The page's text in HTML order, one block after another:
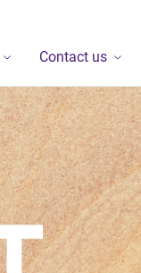
Contact us